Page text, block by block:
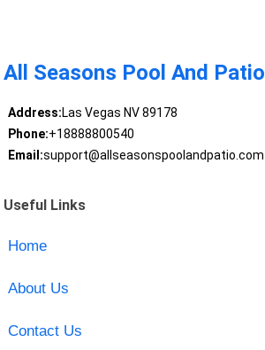
All Seasons Pool And Patio
Address:Las Vegas NV 89178
Phone:+18888800540
Email:support@allseasonspoolandpatio.com
Useful Links
Home
About Us
Contact Us